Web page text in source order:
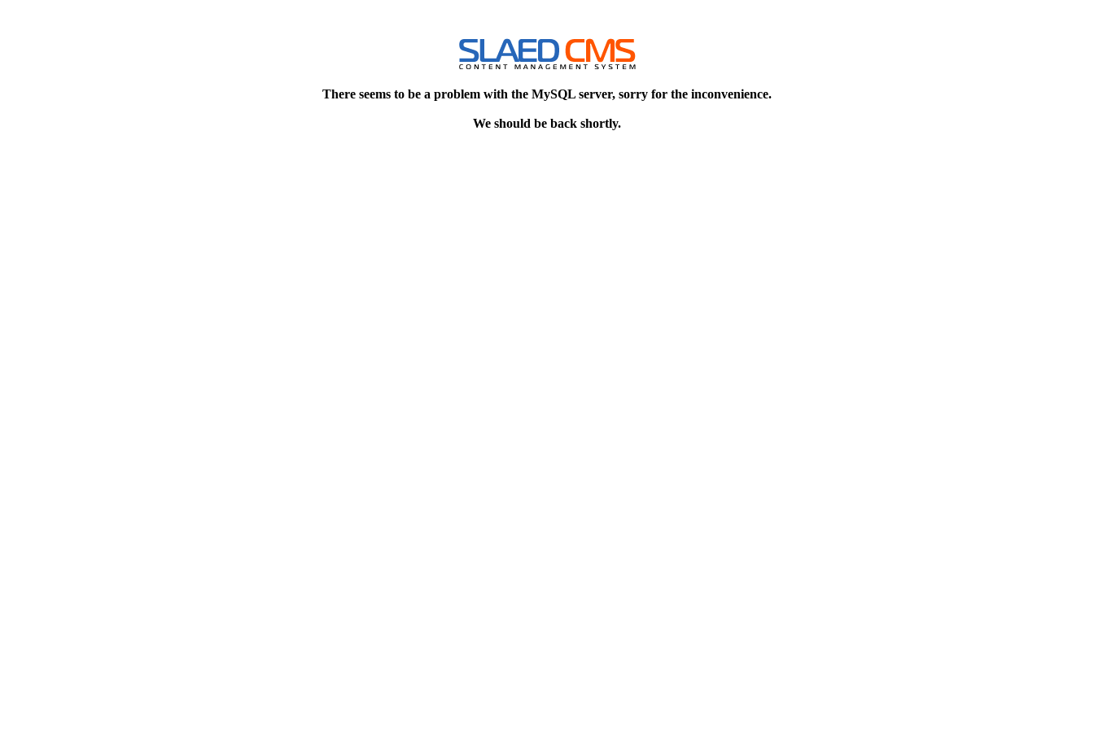
There seems to be a problem with the MySQL server, sorry for the inconvenience.
We should be back shortly.